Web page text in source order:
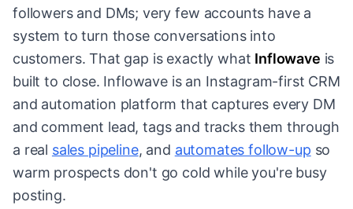
followers and DMs; very few accounts have a
system to turn those conversations into
customers. That gap is exactly what Inflowave is
built to close. Inflowave is an Instagram-first CRM
and automation platform that captures every DM
and comment lead, tags and tracks them through
a real sales pipeline, and automates follow-up so
warm prospects don't go cold while you're busy
posting.